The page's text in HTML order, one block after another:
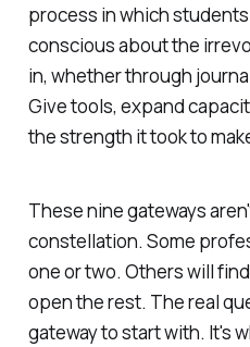
process in which
conscious about the
in, whether through
Give tools, expand
the strength it took to
These nine gateways
constellation. Some
one or two. Others will
open the rest. The real
gateway to start with. It's